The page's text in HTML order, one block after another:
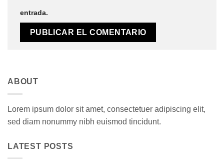
entrada.
ABOUT
Lorem ipsum dolor sit amet, consectetuer adipiscing elit,
sed diam nonummy nibh euismod tincidunt.
LATEST POSTS